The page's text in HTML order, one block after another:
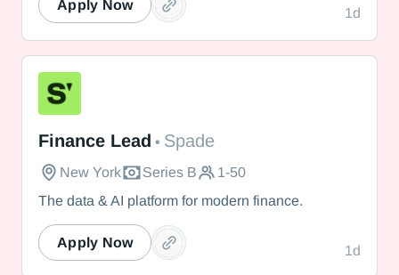
1d
Apply Now
Finance Lead • Spade
New York Series B
1-50
The data & AI platform for modern finance.
1d
Apply Now